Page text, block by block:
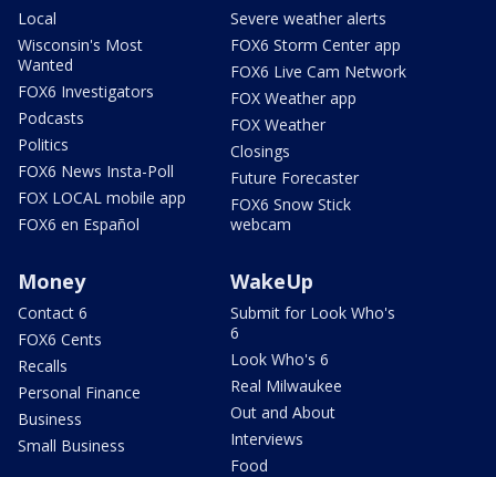
Local
Wisconsin's Most
Wanted
FOX6 Investigators
Podcasts
Politics
FOX6 News Insta-Poll
FOX LOCAL mobile app
FOX6 en Español
Severe weather alerts
FOX6 Storm Center app
FOX6 Live Cam Network
FOX Weather app
FOX Weather
Closings
Future Forecaster
FOX6 Snow Stick
webcam
Money
Contact 6
FOX6 Cents
Recalls
Personal Finance
Business
Small Business
WakeUp
Submit for Look Who's
6
Look Who's 6
Real Milwaukee
Out and About
Interviews
Food